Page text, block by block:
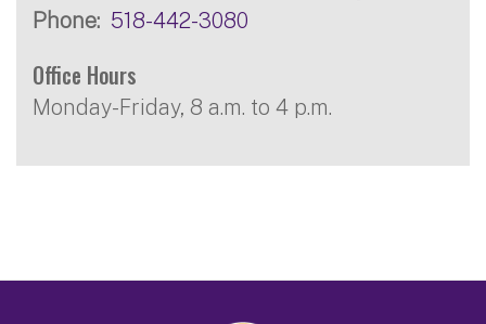
Phone
518-442-3080
Office Hours
Monday-Friday, 8 a.m. to 4 p.m.